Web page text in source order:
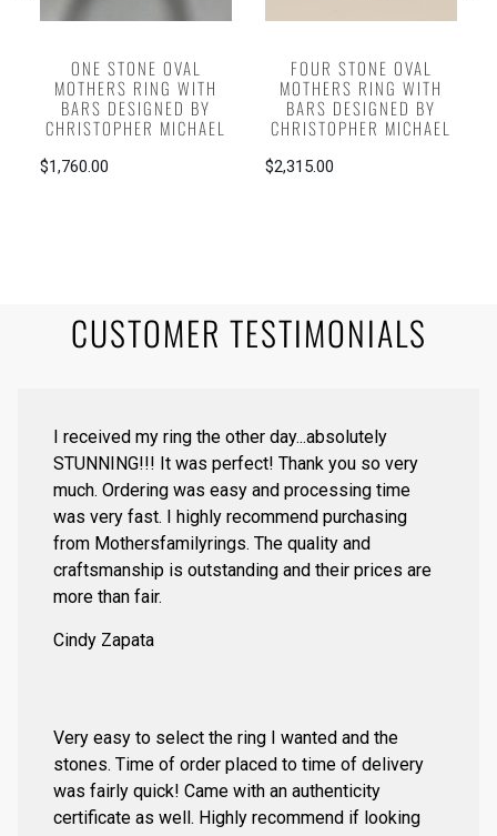
ONE STONE OVAL
MOTHERS RING WITH
BARS DESIGNED BY
CHRISTOPHER MICHAEL
$1,760.00
FOUR STONE OVAL
MOTHERS RING WITH
BARS DESIGNED BY
CHRISTOPHER MICHAEL
$2,315.00
CUSTOMER TESTIMONIALS
I received my ring the other day...absolutely
STUNNING!!! It was perfect! Thank you so very
much. Ordering was easy and processing time
was very fast. I highly recommend purchasing
from Mothersfamilyrings. The quality and
craftsmanship is outstanding and their prices are
more than fair.
Cindy Zapata
Very easy to select the ring I wanted and the
stones. Time of order placed to time of delivery
was fairly quick! Came with an authenticity
certificate as well. Highly recommend if looking